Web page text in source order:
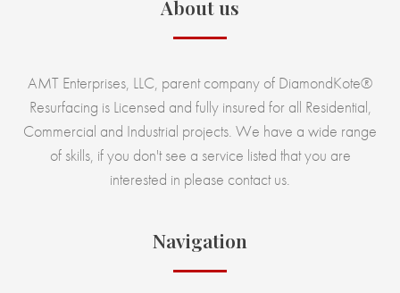
About us
AMT Enterprises, LLC, parent company of DiamondKote®
Resurfacing is Licensed and fully insured for all Residential,
Commercial and Industrial projects. We have a wide range
of skills, if you don't see a service listed that you are
interested in please contact us.
Navigation